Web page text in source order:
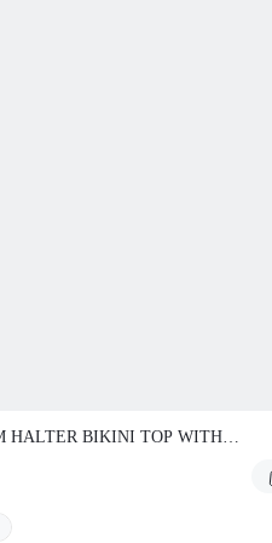
HALTER BIKINI TOP WITH
MULTI-STRIPE PRINT FOR